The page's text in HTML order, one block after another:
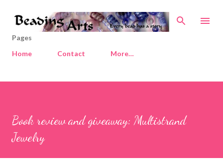
Skip to main content
Pages
Home
Contact More…
Book review and giveaway: Multistrand
Jewelry